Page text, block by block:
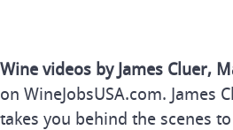
Wine videos by James Cluer,
on WineJobsUSA.com.
takes you behind the scenes